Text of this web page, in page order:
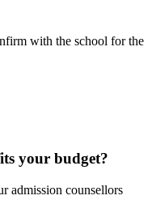
with the school for the
your budget?
admission counsellors